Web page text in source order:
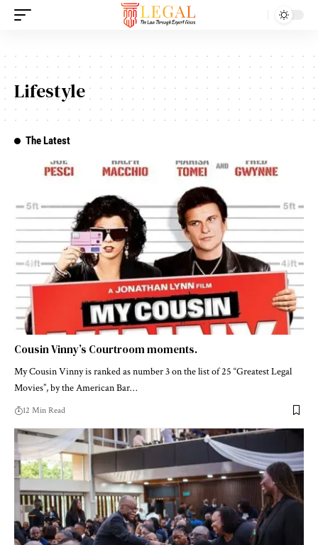
Lifestyle
The Latest
Cousin Vinny’s Courtroom moments.
My Cousin Vinny is ranked as number 3 on the list of 25 “Greatest Legal
Movies”, by the American Bar…
12 Min Read